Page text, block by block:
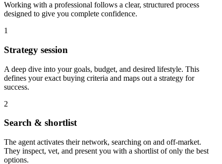
Working with a professional follows a clear, structured process
designed to give you complete confidence.
1
Strategy session
A deep dive into your goals, budget, and desired lifestyle. This
defines your exact buying criteria and maps out a strategy for
success.
2
Search & shortlist
The agent activates their network, searching on and off-market.
They inspect, vet, and present you with a shortlist of only the best
options.